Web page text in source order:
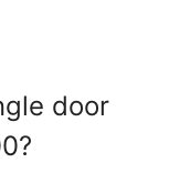
door